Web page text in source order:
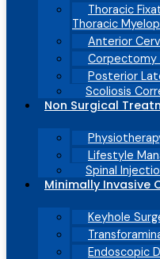
Thoracic
Thoracic
Anterior
Corpectomy
Posterior
Scoliosis
Non Surgical
Lifestyle
Spinal
Minimally Invasive
Keyhole
Endoscopic